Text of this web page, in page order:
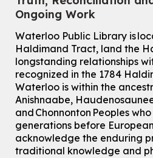
Ongoing Work
Waterloo Public Library is
Haldimand Tract, land the
longstanding relationships
recognized in the 1784
Waterloo is within the
Anishnaabe,
and Chonnonton Peoples
generations before
acknowledge the enduring
traditional knowledge and